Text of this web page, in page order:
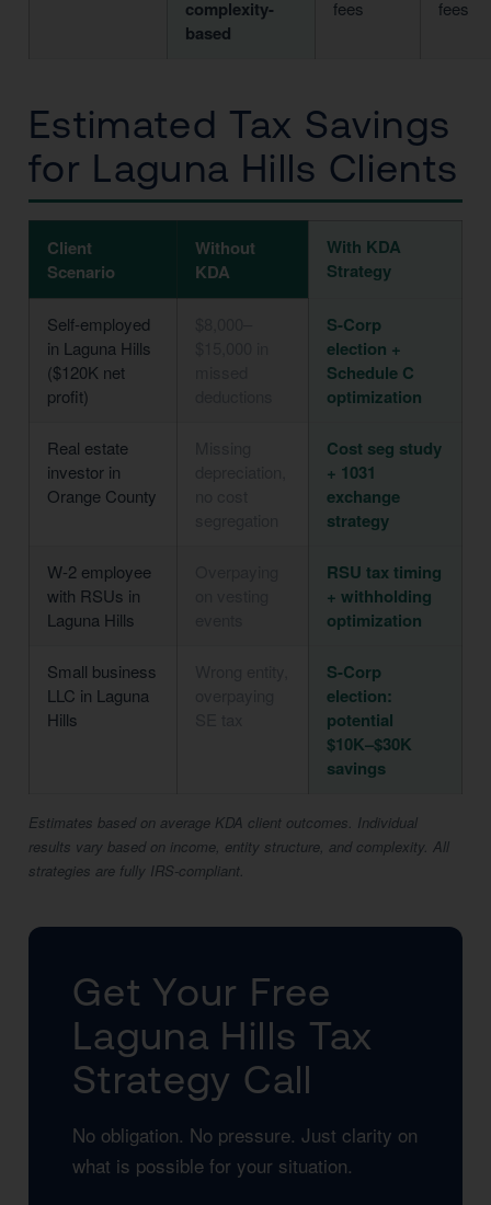
complexity-
based
fees fees
Estimated Tax Savings
for Laguna Hills Clients
Client
Scenario
Without
KDA
With KDA
Strategy
Self-employed
in Laguna Hills
($120K net
profit)
S-Corp
election +
Schedule C
optimization
Real estate
investor in
Orange County
Cost seg study
+ 1031
exchange
strategy
W-2 employee
with RSUs in
Laguna Hills
RSU tax timing
+ withholding
optimization
Small business
LLC in Laguna
Hills
S-Corp
election:
potential
$10K–$30K
savings
Estimates based on average KDA client outcomes. Individual
results vary based on income, entity structure, and complexity. All
strategies are fully IRS-compliant.
Get Your Free
Laguna Hills Tax
Strategy Call
No obligation. No pressure. Just clarity on
what is possible for your situation.